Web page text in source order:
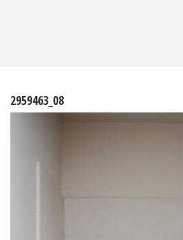
2959463_08